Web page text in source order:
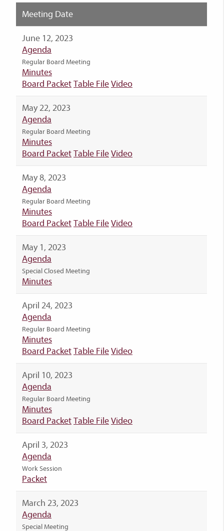
Meeting Date
June 12, 2023
Agenda
Regular Board Meeting
Minutes
Board PacketTable FileVideo
May 22, 2023
Agenda
Regular Board Meeting
Minutes
Board PacketTable FileVideo
May 8, 2023
Agenda
Regular Board Meeting
Minutes
Board PacketTable FileVideo
May 1, 2023
Agenda
Special Closed Meeting
Minutes
April 24, 2023
Agenda
Regular Board Meeting
Minutes
Board PacketTable FileVideo
April 10, 2023
Agenda
Regular Board Meeting
Minutes
Board PacketTable FileVideo
April 3, 2023
Agenda
Work Session
Packet
March 23, 2023
Agenda
Special Meeting